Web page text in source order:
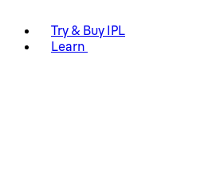
Try & Buy IPL
Learn